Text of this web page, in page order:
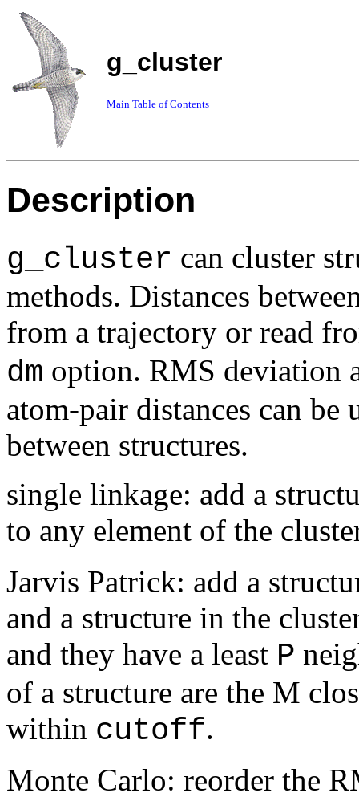
g_cluster
Main Table of Contents
Description
g_cluster can cluster
methods. Distances
from a trajectory or read
dm option. RMS deviation
atom-pair distances can be
between structures.
single linkage: add a
to any element of the
Jarvis Patrick: add a
and a structure in the
and they have a least P
of a structure are the M
within cutoff.
Monte Carlo: reorder the